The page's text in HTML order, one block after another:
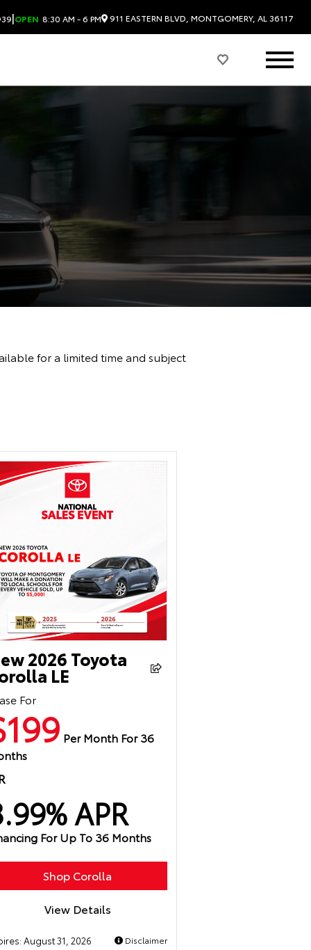
|OPEN 8:30 AM - 6 PM 911 EASTERN BLVD, MONTGOMERY, AL 36117
for a limited time and subject
2026 Toyota
LE
For
Per Month For 36
APR
For Up To 36 Months
Shop Corolla
View Details
August 31, 2026 Disclaimer